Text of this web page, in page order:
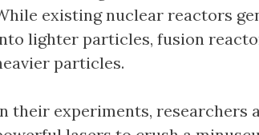
existing nuclear reactors
lighter particles, fusion
particles.
their experiments, researchers